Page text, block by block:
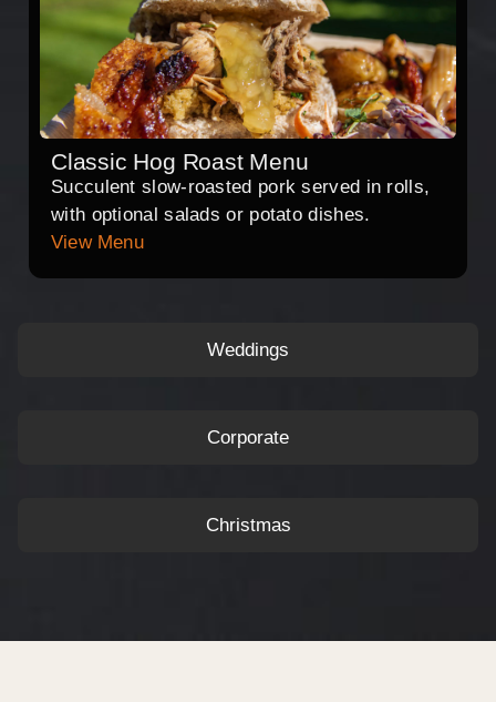
Weddings
Corporate
Christmas
Classic Hog Roast Menu
Succulent slow-roasted pork served in rolls,
with optional salads or potato dishes.
View Menu